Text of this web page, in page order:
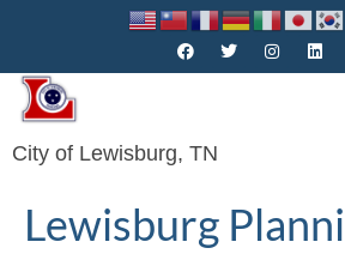
City of Lewisburg, TN
Lewisburg